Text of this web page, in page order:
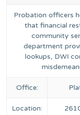
Probation officers
that financial
community
department
lookups, DWI
Office:
Location: